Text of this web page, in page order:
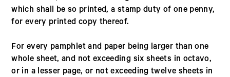
which shall be so printed, a stamp duty of one penny,
for every printed copy thereof.
For every pamphlet and paper being larger than one
whole sheet, and not exceeding six sheets in octavo,
or in a lesser page, or not exceeding twelve sheets in